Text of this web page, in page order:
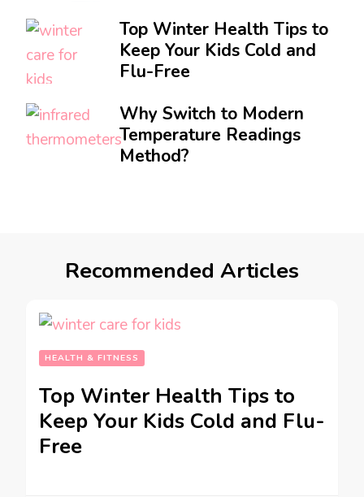
Top Winter Health Tips to
Keep Your Kids Cold and
Flu-Free
Why Switch to Modern
Temperature Readings
Method?
Recommended Articles
HEALTH & FITNESS
Top Winter Health Tips to
Keep Your Kids Cold and Flu-
Free